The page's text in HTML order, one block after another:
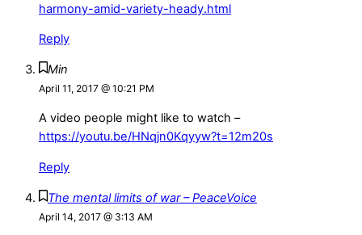
harmony-amid-variety-heady.html
Reply
Min
April 11, 2017 @ 10:21 PM
A video people might like to watch –
https://youtu.be/HNqjn0Kqyyw?t=12m20s
Reply
The mental limits of war – PeaceVoice
April 14, 2017 @ 3:13 AM